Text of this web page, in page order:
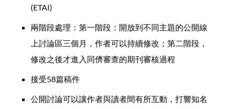
(ETAI)
兩階段處理：第一階段：開放到不同主題的公開線
上討論區三個月，作者可以持續修改；第二階段，
修改之後才進入同儕審查的期刊審核過程
接受58篇稿件
公開討論可以讓作者與讀者間有所互動，打響知名